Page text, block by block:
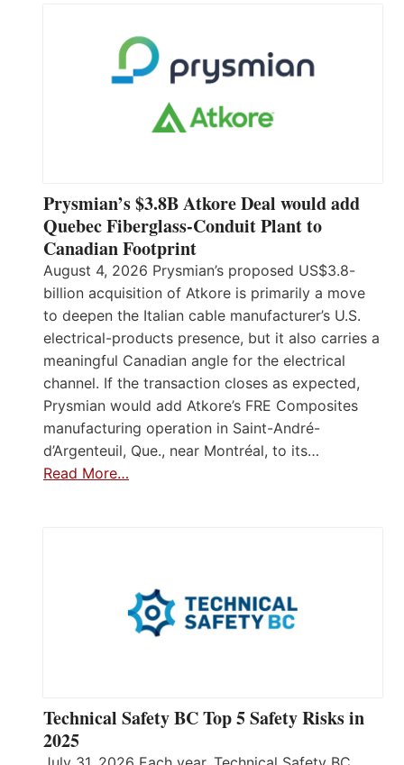
Prysmian’s $3.8B Atkore Deal would add
Quebec Fiberglass-Conduit Plant to
Canadian Footprint
August 4, 2026 Prysmian’s proposed US$3.8-
billion acquisition of Atkore is primarily a move
to deepen the Italian cable manufacturer’s U.S.
electrical-products presence, but it also carries a
meaningful Canadian angle for the electrical
channel. If the transaction closes as expected,
Prysmian would add Atkore’s FRE Composites
manufacturing operation in Saint-André-
d’Argenteuil, Que., near Montréal, to its…
Read More…
Technical Safety BC Top 5 Safety Risks in
2025